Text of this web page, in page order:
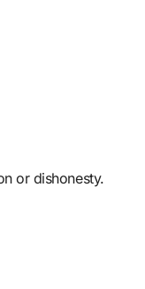
or dishonesty.